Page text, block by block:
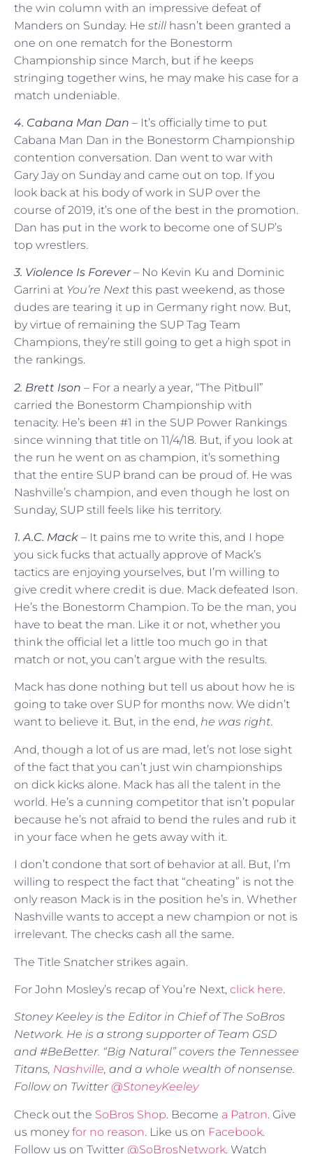
the win column with an impressive defeat of
Manders on Sunday. He still hasn’t been granted a
one on one rematch for the Bonestorm
Championship since March, but if he keeps
stringing together wins, he may make his case for a
match undeniable.
4. Cabana Man Dan – It’s officially time to put
Cabana Man Dan in the Bonestorm Championship
contention conversation. Dan went to war with
Gary Jay on Sunday and came out on top. If you
look back at his body of work in SUP over the
course of 2019, it’s one of the best in the promotion.
Dan has put in the work to become one of SUP’s
top wrestlers.
3. Violence Is Forever– No Kevin Ku and Dominic
Garrini at You’re Next this past weekend, as those
dudes are tearing it up in Germany right now. But,
by virtue of remaining the SUP Tag Team
Champions, they’re still going to get a high spot in
the rankings.
2. Brett Ison – For a nearly a year, “The Pitbull”
carried the Bonestorm Championship with
tenacity. He’s been #1 in the SUP Power Rankings
since winning that title on 11/4/18. But, if you look at
the run he went on as champion, it’s something
that the entire SUP brand can be proud of. He was
Nashville’s champion, and even though he lost on
Sunday, SUP still feels like his territory.
1. A.C. Mack – It pains me to write this, and I hope
you sick fucks that actually approve of Mack’s
tactics are enjoying yourselves, but I’m willing to
give credit where credit is due. Mack defeated Ison.
He’s the Bonestorm Champion. To be the man, you
have to beat the man. Like it or not, whether you
think the official let a little too much go in that
match or not, you can’t argue with the results.
Mack has done nothing but tell us about how he is
going to take over SUP for months now. We didn’t
want to believe it. But, in the end, he was right.
And, though a lot of us are mad, let’s not lose sight
of the fact that you can’t just win championships
on dick kicks alone. Mack has all the talent in the
world. He’s a cunning competitor that isn’t popular
because he’s not afraid to bend the rules and rub it
in your face when he gets away with it.
I don’t condone that sort of behavior at all. But, I’m
willing to respect the fact that “cheating” is not the
only reason Mack is in the position he’s in. Whether
Nashville wants to accept a new champion or not is
irrelevant. The checks cash all the same.
The Title Snatcher strikes again.
For John Mosley’s recap of You’re Next, click here.
Stoney Keeley is the Editor in Chief of The SoBros
Network. He is a strong supporter of Team GSD
and #BeBetter. “Big Natural” covers the Tennessee
Titans, Nashville, and a whole wealth of nonsense.
Follow on Twitter@StoneyKeeley
Check out the SoBros Shop. Become a Patron. Give
us money for no reason. Like us on Facebook.
Follow us on Twitter @SoBrosNetwork. Watch